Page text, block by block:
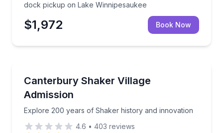
dock pickup on Lake Winnipesaukee
$1,972 Book Now
Canterbury Shaker Village
Admission
Explore 200 years of Shaker history and innovation
Explore 200 years of Shaker history and innovation
4.6 • 403 reviews